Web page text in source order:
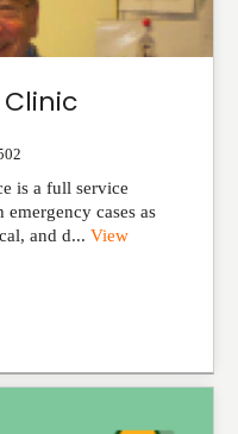
is a full service
cases as
and d... View